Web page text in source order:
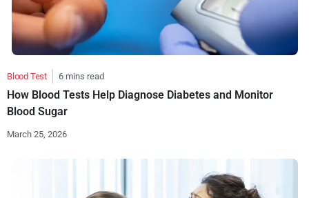
Blood Test 6 mins read
How Blood Tests Help Diagnose Diabetes and Monitor
Blood Sugar
March 25, 2026